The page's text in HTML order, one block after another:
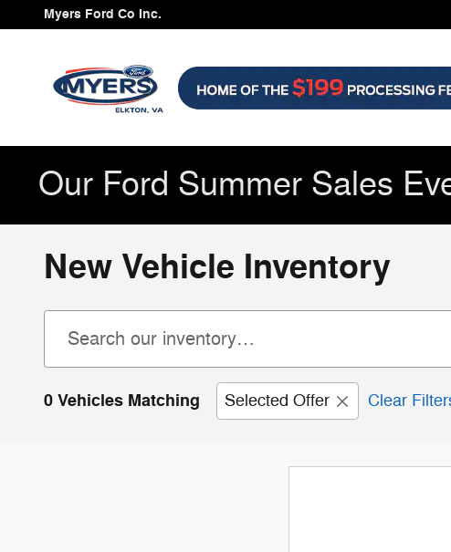
Skip to main content
Myers Ford Co Inc.
Our Ford Summer Sales
New Vehicle Inventory
0 Vehicles Matching Selected Offer Clear